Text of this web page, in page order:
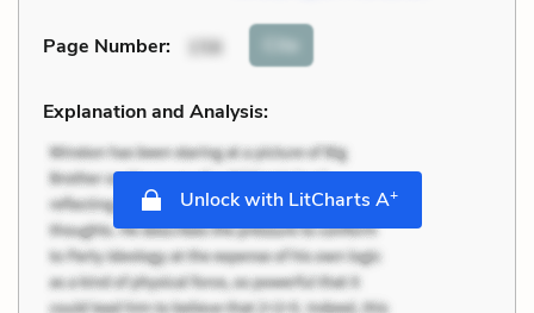
Page Number: 156 Cite
Explanation and Analysis:
Unlock with LitCharts A+